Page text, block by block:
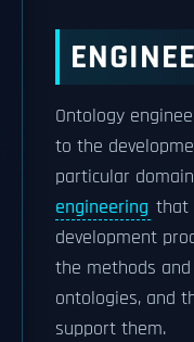
Ontology
to the
particular
engineering that
development
the methods
ontologies, and
support them.